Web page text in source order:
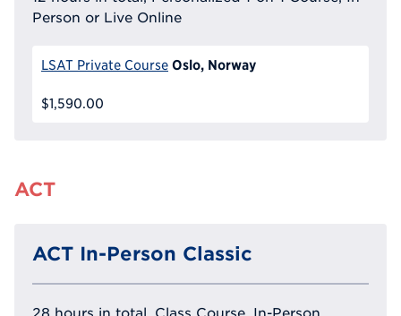
Person or Live Online
LSAT Private Course Oslo, Norway
$1,590.00
ACT
ACT In-Person Classic
28 hours in total, Class Course, In-Person